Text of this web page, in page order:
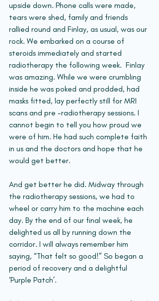
upside down. Phone calls were made,
tears were shed, family and friends
rallied round and Finlay, as usual, was our
rock. We embarked on a course of
steroids immediately and started
radiotherapy the following week.  Finlay
was amazing. While we were crumbling
inside he was poked and prodded, had
masks fitted, lay perfectly still for MRI
scans and pre -radiotherapy sessions. I
cannot begin to tell you how proud we
were of him. He had such complete faith
in us and the doctors and hope that he
would get better.
And get better he did. Midway through
the radiotherapy sessions, we had to
wheel or carry him to the machine each
day. By the end of our final week, he
delighted us all by running down the
corridor. I will always remember him
saying, “That felt so good!” So began a
period of recovery and a delightful
‘Purple Patch’.